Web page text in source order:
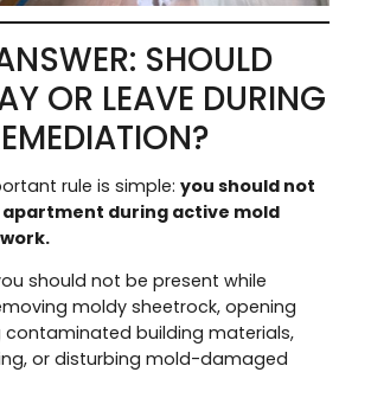
SHOULD
OR LEAVE DURING
rule is simple: you should not
apartment during active mold
should not be present while
moldy sheetrock, opening
contaminated building materials,
or disturbing mold-damaged